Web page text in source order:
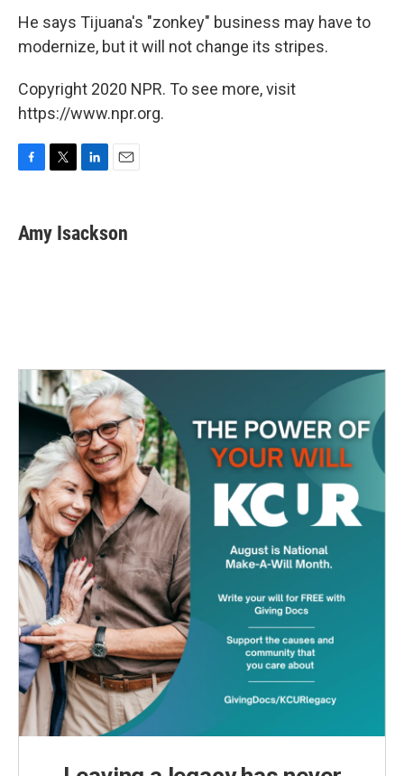
He says Tijuana's "zonkey" business may have to
modernize, but it will not change its stripes.
Copyright 2020 NPR. To see more, visit
https://www.npr.org.
e
b
t
t
k
e
i
l
Amy Isackson